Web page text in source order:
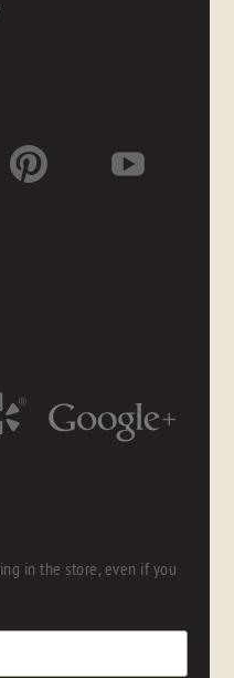
in the store, even if you